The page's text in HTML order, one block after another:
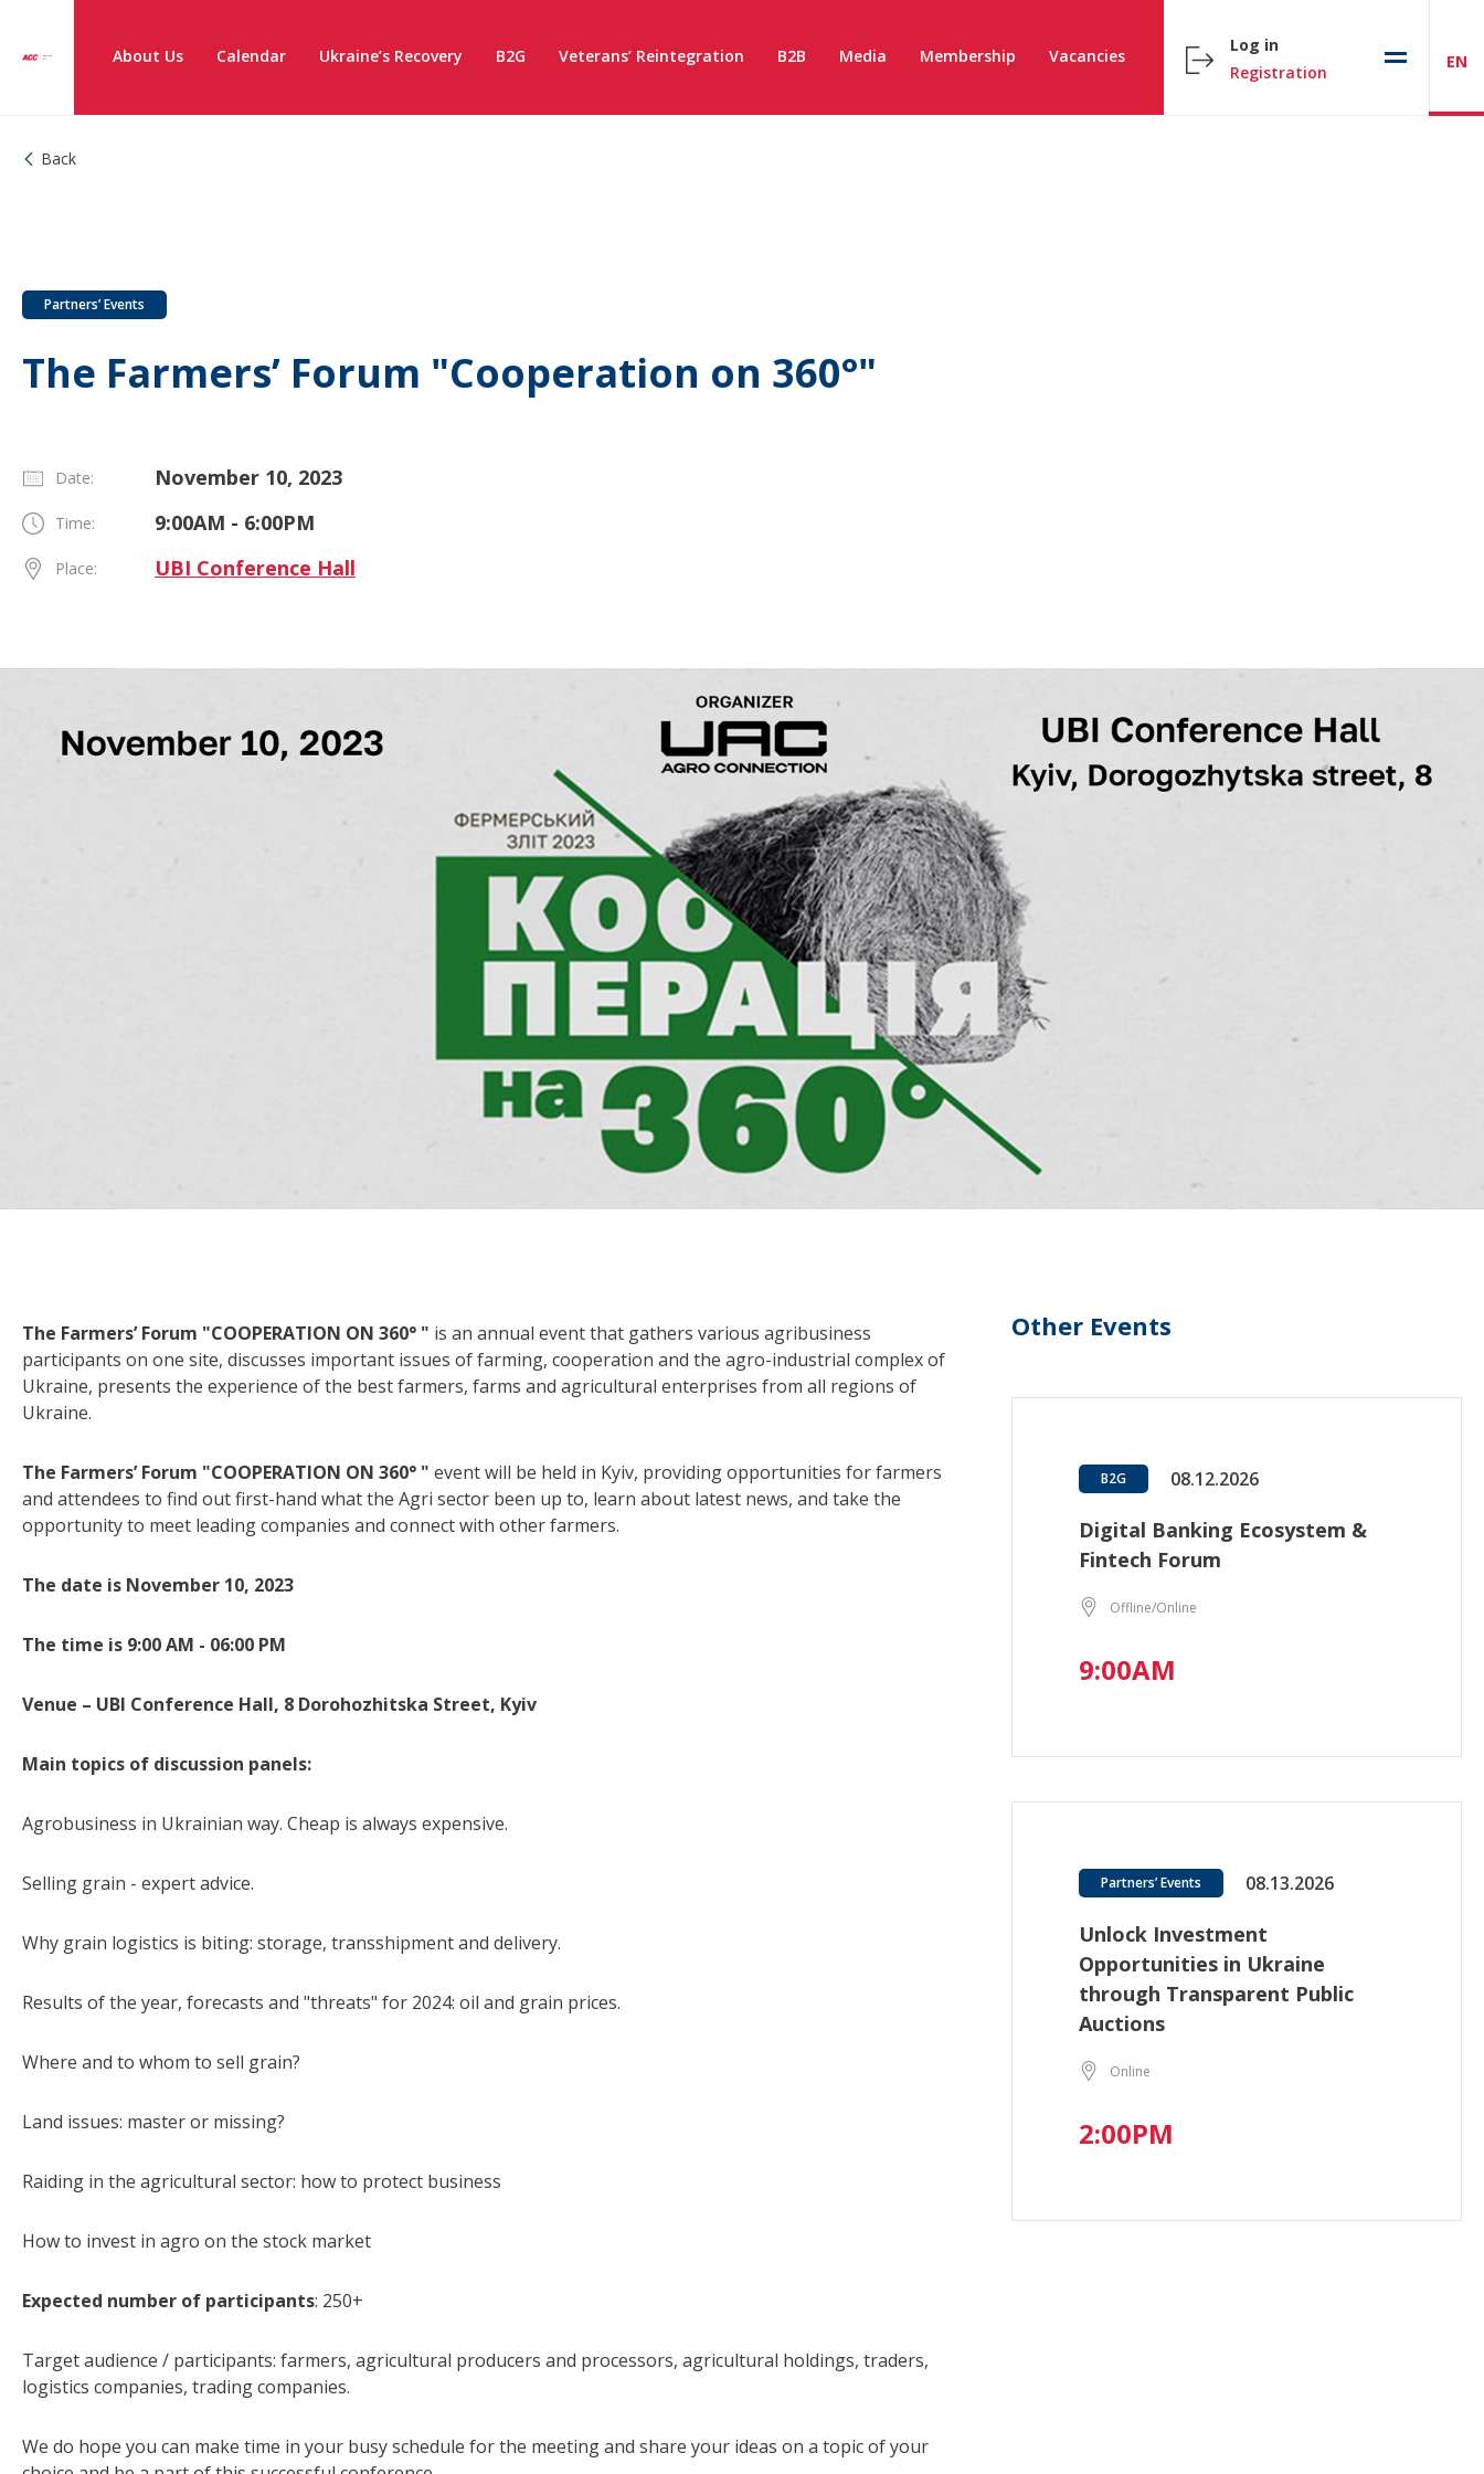
About Us Calendar Ukraine’s Recovery B2G Veterans’ Reintegration B2B Media Membership Vacancies
Log in
Registration
EN
Back
Partners’ Events
The Farmers’ Forum "Cooperation on 360°"
Date: November 10, 2023
Time: 9:00AM - 6:00PM
Place: UBI Conference Hall
The Farmers’ Forum "COOPERATION ON 360° " is an annual event that gathers various agribusiness
participants on one site, discusses important issues of farming, cooperation and the agro-industrial complex of
Ukraine, presents the experience of the best farmers, farms and agricultural enterprises from all regions of
Ukraine.
The Farmers’ Forum "COOPERATION ON 360° " event will be held in Kyiv, providing opportunities for farmers
and attendees to find out first-hand what the Agri sector been up to, learn about latest news, and take the
opportunity to meet leading companies and connect with other farmers.
The date is November 10, 2023
The time is 9:00 AM - 06:00 PM
Venue – UBI Conference Hall, 8 Dorohozhitska Street, Kyiv
Main topics of discussion panels:
Agrobusiness in Ukrainian way. Cheap is always expensive.
Selling grain - expert advice.
Why grain logistics is biting: storage, transshipment and delivery.
Results of the year, forecasts and "threats" for 2024: oil and grain prices.
Where and to whom to sell grain?
Land issues: master or missing?
Raiding in the agricultural sector: how to protect business
How to invest in agro on the stock market
Expected number of participants: 250+
Target audience / participants: farmers, agricultural producers and processors, agricultural holdings, traders,
logistics companies, trading companies.
We do hope you can make time in your busy schedule for the meeting and share your ideas on a topic of your
Other Events
B2G 08.12.2026
Digital Banking Ecosystem &
Fintech Forum
Offline/Online
9:00AM
Partners’ Events 08.13.2026
Unlock Investment
Opportunities in Ukraine
through Transparent Public
Auctions
Online
2:00PM